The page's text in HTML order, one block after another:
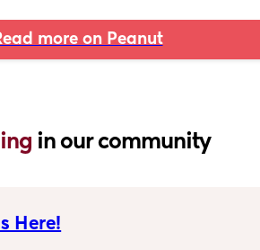
more on Peanut
in our community
Here!